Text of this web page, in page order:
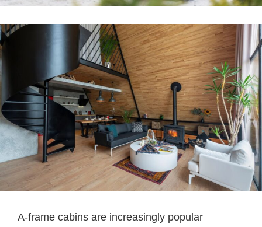
A-frame cabins are increasingly popular